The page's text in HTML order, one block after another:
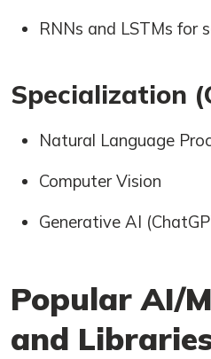
RNNs and LSTMs for
Specialization
Natural Language
Computer Vision
Generative AI
Popular AI/
and